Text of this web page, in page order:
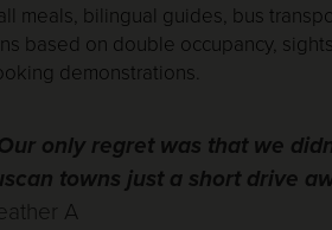
meals, bilingual guides, bus
based on double occupancy,
demonstrations.
only regret was that we
towns just a short drive
A